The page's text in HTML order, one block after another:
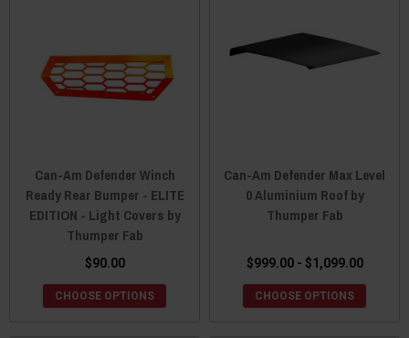
Can-Am Defender Winch
Ready Rear Bumper - ELITE
EDITION - Light Covers by
Thumper Fab
$90.00
CHOOSE OPTIONS
Can-Am Defender Max Level
0 Aluminium Roof by
Thumper Fab
$999.00 - $1,099.00
CHOOSE OPTIONS